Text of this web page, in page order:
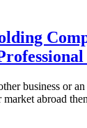
business or
abroad